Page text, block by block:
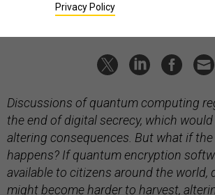
INTELLIGENCE
Discussions of quantum computing
the end of digital secrecy, which
altering consequences. But what if
happens? If quantum encryption
available to citizens around the world,
might become harder to harvest,
Privacy Policy